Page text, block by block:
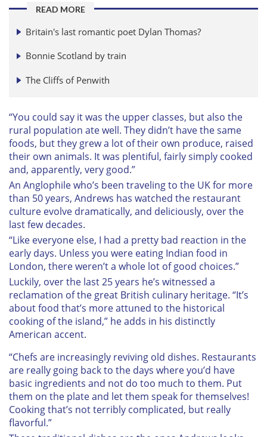
READ MORE
Britain's last romantic poet Dylan Thomas?
Bonnie Scotland by train
The Cliffs of Penwith
“You could say it was the upper classes, but also the
rural population ate well. They didn’t have the same
foods, but they grew a lot of their own produce, raised
their own animals. It was plentiful, fairly simply cooked
and, apparently, very good.”
An Anglophile who’s been traveling to the UK for more
than 50 years, Andrews has watched the restaurant
culture evolve dramatically, and deliciously, over the
last few decades.
“Like everyone else, I had a pretty bad reaction in the
early days. Unless you were eating Indian food in
London, there weren’t a whole lot of good choices.”
Luckily, over the last 25 years he’s witnessed a
reclamation of the great British culinary heritage. “It’s
about food that’s more attuned to the historical
cooking of the island,” he adds in his distinctly
American accent.
“Chefs are increasingly reviving old dishes. Restaurants
are really going back to the days where you’d have
basic ingredients and not do too much to them. Put
them on the plate and let them speak for themselves!
Cooking that’s not terribly complicated, but really
flavorful.”